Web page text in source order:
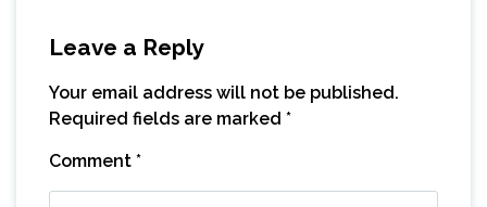
Leave a Reply
Your email address will not be published.
Required fields are marked *
Comment *